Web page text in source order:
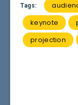
Tags:
keynote
projection